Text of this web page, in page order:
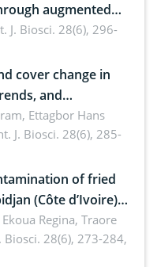
augmented
health,
safety
J. Biosci. 28(6), 296-
cover change in
and
sustainability
Ettagbor Hans
J. Biosci. 28(6), 285-
of fried
(Côte d’Ivoire)
coli and
Regina, Traore
Biosci. 28(6), 273-284,